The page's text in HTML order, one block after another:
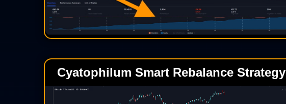
Cyatophilum Smart Rebalance Strategy